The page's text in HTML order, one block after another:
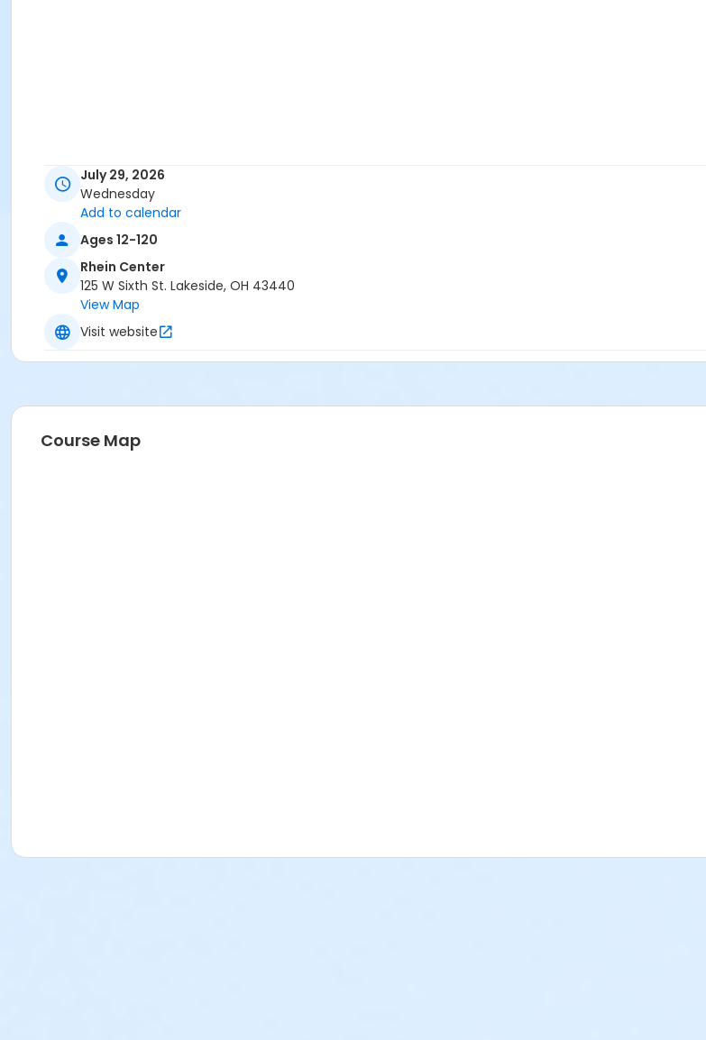
July 29, 2026
Wednesday
Add to calendar
Ages 12-120
Rhein Center
125 W Sixth St. Lakeside, OH 43440
View Map
Visit website
Course Map